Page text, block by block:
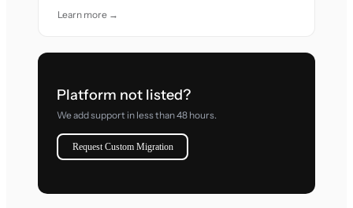
Learn more →
Platform not listed?
We add support in less than 48 hours.
Request Custom Migration